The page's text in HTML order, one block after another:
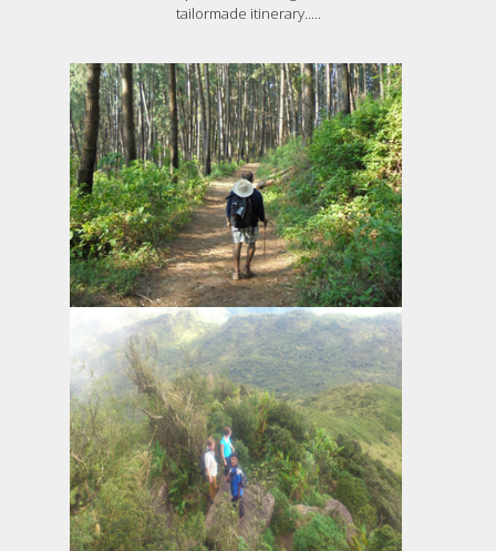
tailormade itinerary.....